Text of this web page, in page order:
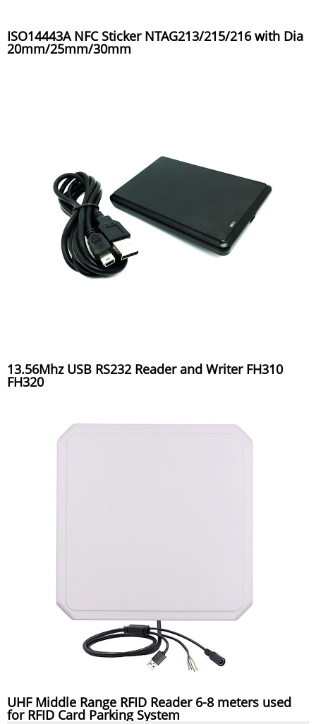
ISO14443A NFC Sticker NTAG213/215/216 with Dia
20mm/25mm/30mm
13.56Mhz USB RS232 Reader and Writer FH310
FH320
UHF Middle Range RFID Reader 6-8 meters used
for RFID Card Parking System